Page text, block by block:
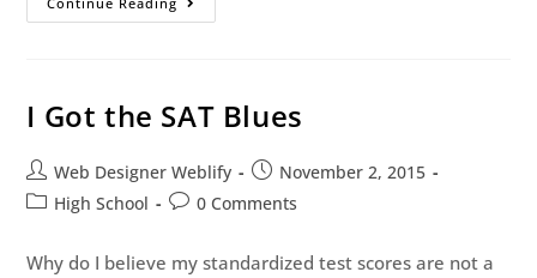
I Got the SAT Blues
Web Designer Weblify
November 2, 2015
High School
0 Comments
Why do I believe my standardized test scores are not a